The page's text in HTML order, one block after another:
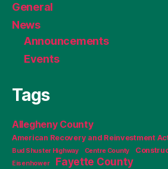
General
News
Announcements
Events
Tags
Allegheny County
American Recovery and Reinvestment
Bud Shuster Highway
Centre County
Eisenhower
Fayette County